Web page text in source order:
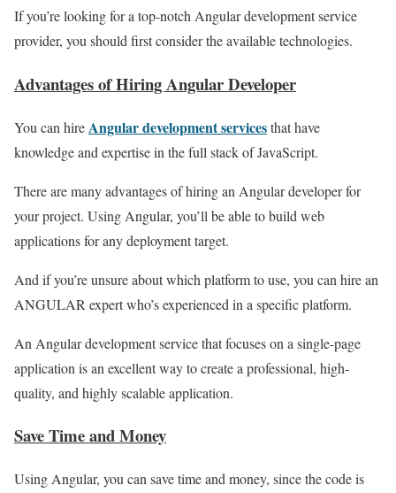
If you’re looking for a top-notch Angular development service
provider, you should first consider the available technologies.
Advantages of Hiring Angular Developer
You can hireAngular development servicesthat have
knowledge and expertise in the full stack of JavaScript.
There are many advantages of hiring an Angular developer for
your project. Using Angular, you’ll be able to build web
applications for any deployment target.
And if you’re unsure about which platform to use, you can hire an
ANGULAR expert who’s experienced in a specific platform.
An Angular development service that focuses on a single-page
application is an excellent way to create a professional, high-
quality, and highly scalable application.
Save Time and Money
Using Angular, you can save time and money, since the code is